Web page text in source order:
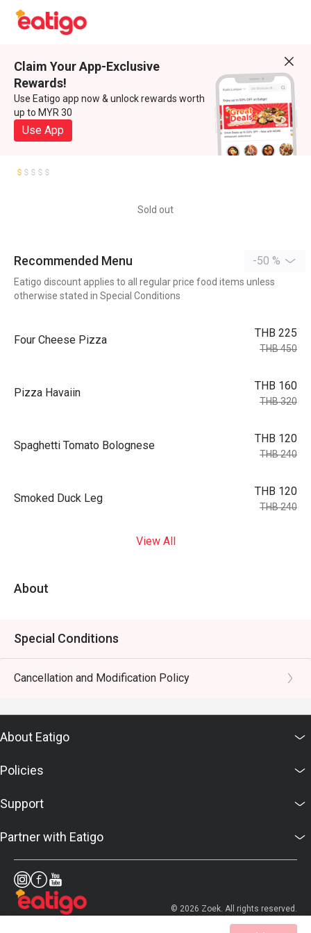
Claim Your App-Exclusive
Rewards!
Use Eatigo app now & unlock rewards worth
up to MYR 30
Use App
Sold out
Recommended Menu -50 %
Eatigo discount applies to all regular price food items unless
otherwise stated in Special Conditions
Four Cheese Pizza
THB 225
THB 450
Pizza Havaiin
THB 160
THB 320
Spaghetti Tomato Bolognese
THB 120
THB 240
Smoked Duck Leg
THB 120
THB 240
View All
About
Special Conditions
Cancellation and Modification Policy
About Eatigo
Policies
Support
Partner with Eatigo
© 2026 Zoek. All rights reserved.